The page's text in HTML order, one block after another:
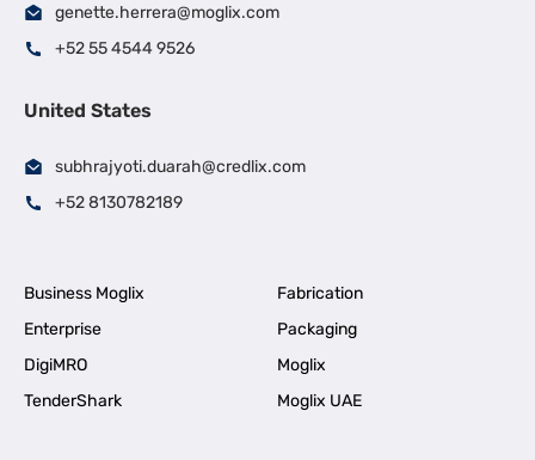
genette.herrera@moglix.com
+52 55 4544 9526
United States
subhrajyoti.duarah@credlix.com
+52 8130782189
Business Moglix
Fabrication
Enterprise
Packaging
DigiMRO
Moglix
TenderShark
Moglix UAE